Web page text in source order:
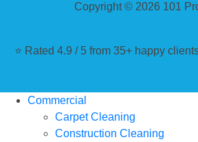
Copyright © 2026 101
⭐ Rated 4.9 / 5 from 35+ happy
Commercial
Carpet Cleaning
Construction Cleaning